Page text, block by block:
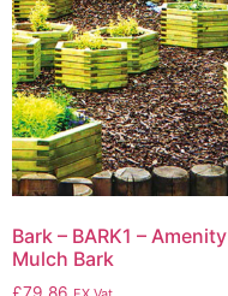
Bark – BARK1 – Amenity
Mulch Bark